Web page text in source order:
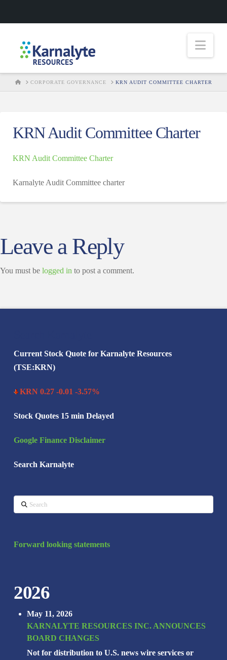
HOMECORPORATE GOVERNANCE KRN AUDIT COMMITTEE CHARTER
KRN Audit Committee Charter
KRN Audit Committee Charter
Karnalyte Audit Committee charter
Leave a Reply
You must be logged in to post a comment.
Current Stock Quote for Karnalyte Resources
(TSE:KRN)
KRN 0.27 -0.01 -3.57%
Stock Quotes 15 min Delayed
Google Finance Disclaimer
Search Karnalyte
Search
Forward looking statements
2026
May 11, 2026
KARNALYTE RESOURCES INC. ANNOUNCES
BOARD CHANGES
Not for distribution to U.S. news wire services or